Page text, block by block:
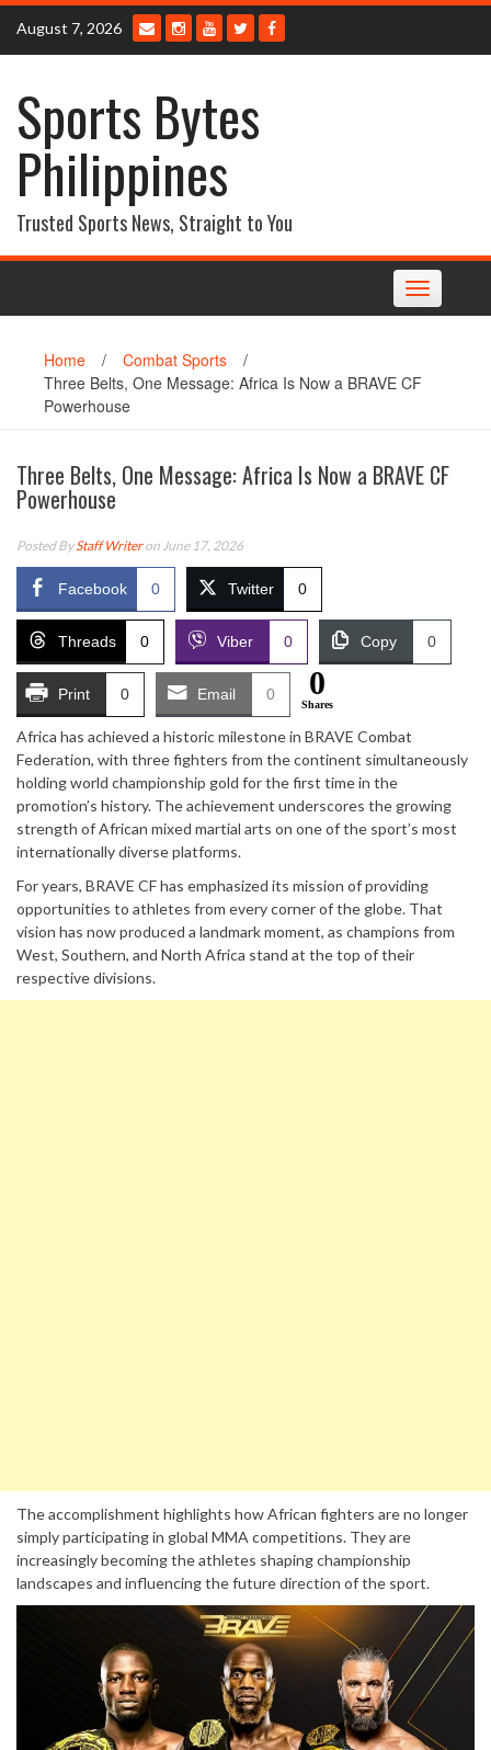
Skip
content
August 7, 2026
Sports Bytes
Philippines
Trusted Sports News, Straight to You
Toggle
navigation
Home / Combat Sports
/
Three Belts, One Message: Africa Is Now a BRAVE CF
Powerhouse
Three Belts, One Message: Africa Is Now a BRAVE CF
Powerhouse
Posted ByStaff Writeron June 17, 2026
Facebook 0 Twitter 0
Threads 0 Viber 0 Copy 0
Print 0 Email 0 0
Shares
Africa has achieved a historic milestone in BRAVE Combat
Federation, with three fighters from the continent simultaneously
holding world championship gold for the first time in the
promotion’s history. The achievement underscores the growing
strength of African mixed martial arts on one of the sport’s most
internationally diverse platforms.
For years, BRAVE CF has emphasized its mission of providing
opportunities to athletes from every corner of the globe. That
vision has now produced a landmark moment, as champions from
West, Southern, and North Africa stand at the top of their
respective divisions.
The accomplishment highlights how African fighters are no longer
simply participating in global MMA competitions. They are
increasingly becoming the athletes shaping championship
landscapes and influencing the future direction of the sport.